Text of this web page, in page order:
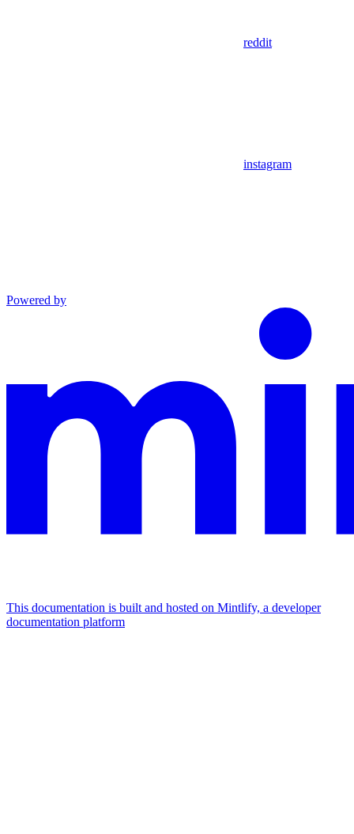
reddit
instagram
Powered by
This documentation is built and hosted on Mintlify, a developer
documentation platform